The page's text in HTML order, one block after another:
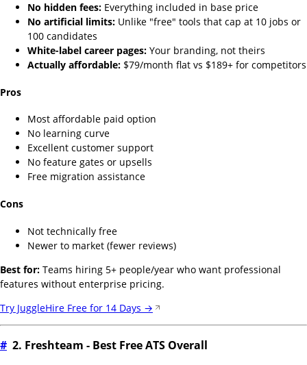
No hidden fees: Everything included in base price
No artificial limits: Unlike "free" tools that cap at 10 jobs or
100 candidates
White-label career pages: Your branding, not theirs
Actually affordable: $79/month flat vs $189+ for competitors
Pros
Most affordable paid option
No learning curve
Excellent customer support
No feature gates or upsells
Free migration assistance
Cons
Not technically free
Newer to market (fewer reviews)
Best for: Teams hiring 5+ people/year who want professional
features without enterprise pricing.
Try JuggleHire Free for 14 Days →
# 2. Freshteam - Best Free ATS Overall